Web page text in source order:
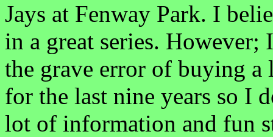
Jays at Fenway Park. I
in a great series. However;
the grave error of buying
for the last nine years so I
lot of information and fun